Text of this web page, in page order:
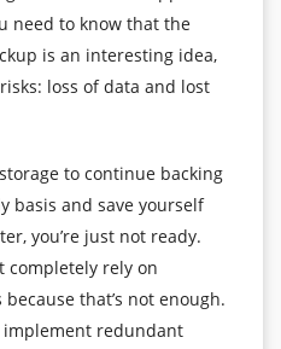
need to know that the
is an interesting idea,
loss of data and lost
to continue backing
basis and save yourself
you’re just not ready.
completely rely on
that’s not enough.
implement redundant